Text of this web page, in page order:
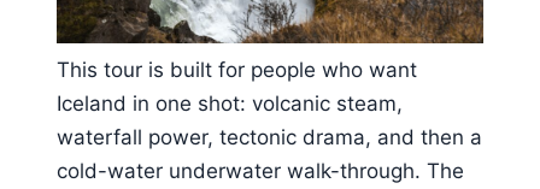
This tour is built for people who want
Iceland in one shot: volcanic steam,
waterfall power, tectonic drama, and then a
cold-water underwater walk-through. The